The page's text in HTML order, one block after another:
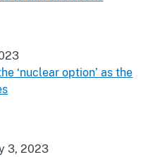
‘nuclear option’ as the
3, 2023